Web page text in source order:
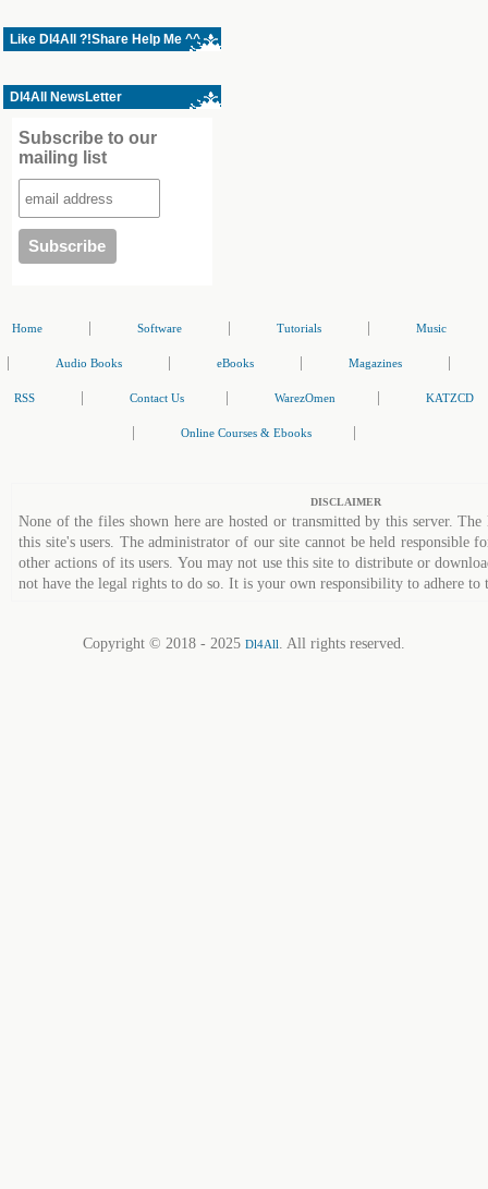
Like Dl4All ?!Share Help Me ^^
Dl4All NewsLetter
Subscribe to our
mailing list
Home Software Tutorials Music
Audio Books eBooks Magazines
RSS Contact Us WarezOmen KATZCD
Online Courses & Ebooks
DISCLAIMER
None of the files shown here are hosted or transmitted by this server.
this site's users. The administrator of our site cannot be held responsible
other actions of its users. You may not use this site to distribute or
not have the legal rights to do so. It is your own responsibility to adhere to
Copyright © 2018 - 2025 Dl4All. All rights reserved.